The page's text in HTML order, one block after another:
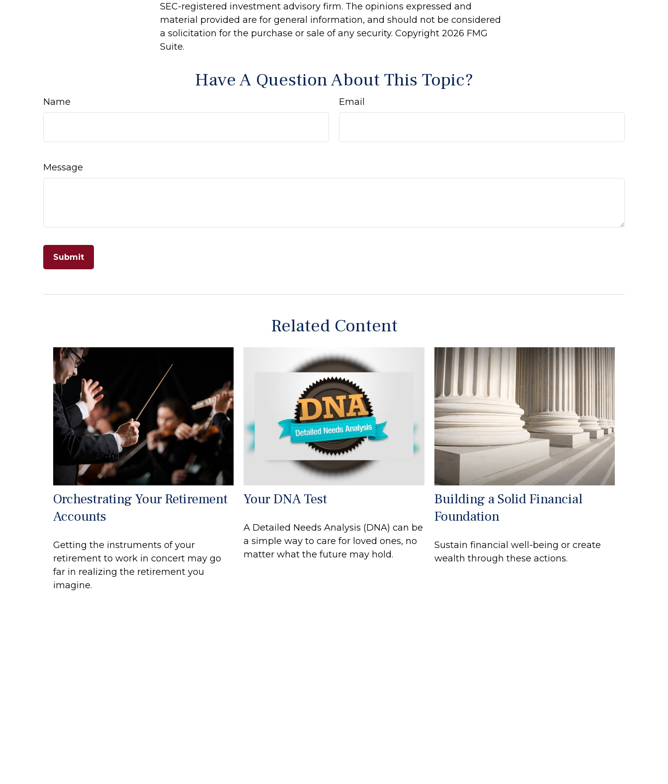
SEC-registered investment advisory firm. The opinions expressed and
material provided are for general information, and should not be considered
a solicitation for the purchase or sale of any security. Copyright 2026 FMG
Suite.
Have A Question About This Topic?
Name Email
Message
Related Content
Orchestrating Your Retirement
Accounts
Getting the instruments of your
retirement to work in concert may go
far in realizing the retirement you
imagine.
Your DNA Test
A Detailed Needs Analysis (DNA) can be
a simple way to care for loved ones, no
matter what the future may hold.
Building a Solid Financial
Foundation
Sustain financial well-being or create
wealth through these actions.